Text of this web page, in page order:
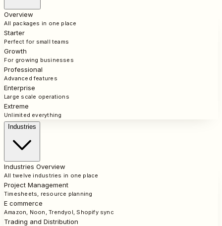
Overview
All packages in one place
Starter
Perfect for small teams
Growth
For growing businesses
Professional
Advanced features
Enterprise
Large scale operations
Extreme
Unlimited everything
Industries
Industries Overview
All twelve industries in one place
Project Management
Timesheets, resource planning
E commerce
Amazon, Noon, Trendyol, Shopify sync
Trading and Distribution